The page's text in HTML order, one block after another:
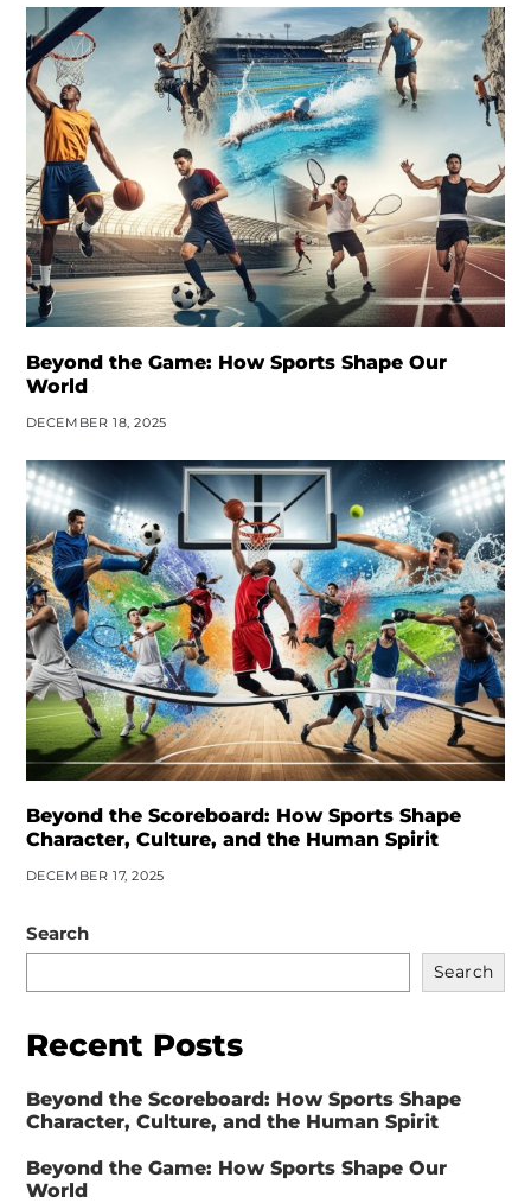
Beyond the Game: How Sports Shape Our
World
DECEMBER 18, 2025
Beyond the Scoreboard: How Sports Shape
Character, Culture, and the Human Spirit
DECEMBER 17, 2025
Search
Search
Recent Posts
Beyond the Scoreboard: How Sports Shape
Character, Culture, and the Human Spirit
Beyond the Game: How Sports Shape Our
World